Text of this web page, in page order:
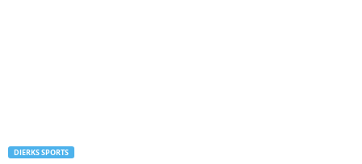
DIERKS SPORTS